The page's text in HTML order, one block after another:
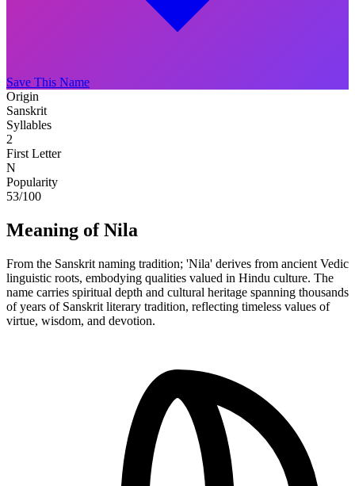
Save This Name
Origin
Sanskrit
Syllables
2
First Letter
N
Popularity
53/100
Meaning of Nila
From the Sanskrit naming tradition; 'Nila' derives from ancient Vedic
linguistic roots, embodying qualities valued in Hindu culture. The
name carries spiritual depth and cultural heritage spanning thousands
of years of Sanskrit literary tradition, reflecting timeless values of
virtue, wisdom, and devotion.